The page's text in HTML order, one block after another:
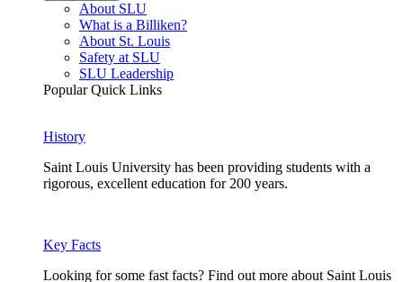
About SLU
What is a Billiken?
About St. Louis
Safety at SLU
SLU Leadership
Popular Quick Links
History
Saint Louis University has been providing students with a
rigorous, excellent education for 200 years.
Key Facts
Looking for some fast facts? Find out more about Saint Louis